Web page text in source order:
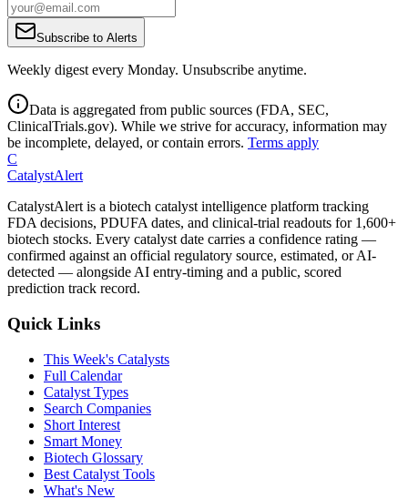
Subscribe to Alerts
Weekly digest every Monday. Unsubscribe anytime.
Data is aggregated from public sources (FDA, SEC,
ClinicalTrials.gov). While we strive for accuracy, information may
be incomplete, delayed, or contain errors. Terms apply
C
CatalystAlert
CatalystAlert is a biotech catalyst intelligence platform tracking
FDA decisions, PDUFA dates, and clinical-trial readouts for 1,600+
biotech stocks. Every catalyst date carries a confidence rating —
confirmed against an official regulatory source, estimated, or AI-
detected — alongside AI entry-timing and a public, scored
prediction track record.
Quick Links
This Week's Catalysts
Full Calendar
Catalyst Types
Search Companies
Short Interest
Smart Money
Biotech Glossary
Best Catalyst Tools
What's New